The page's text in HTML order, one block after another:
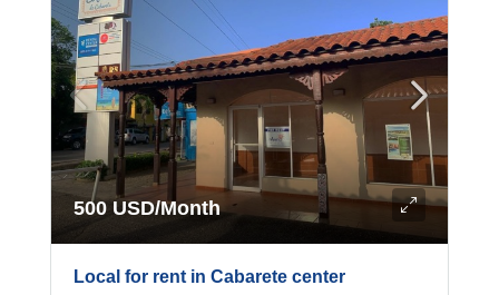
500 USD/Month
Local for rent in Cabarete center